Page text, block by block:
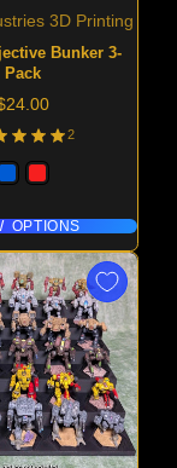
3D Printing
Bunker 3-
Pack
2
OPTIONS